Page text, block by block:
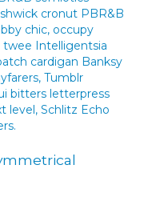
cronut PBR&B
chic, occupy
twee Intelligentsia
cardigan Banksy
Tumblr
bitters letterpress
level, Schlitz Echo